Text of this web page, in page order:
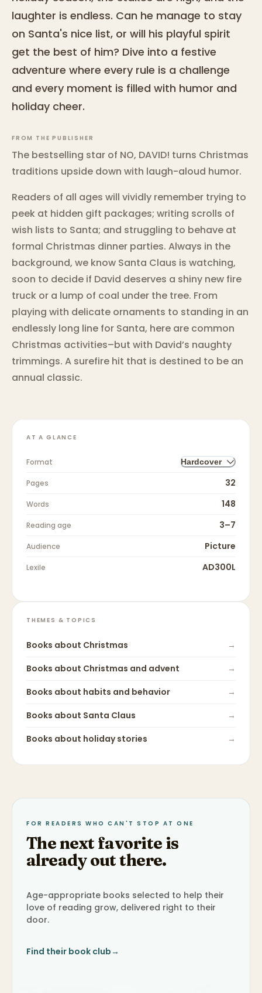
laughter is endless. Can he manage to stay
on Santa's nice list, or will his playful spirit
get the best of him? Dive into a festive
adventure where every rule is a challenge
and every moment is filled with humor and
holiday cheer.
FROM THE PUBLISHER
The bestselling star of NO, DAVID! turns Christmas
traditions upside down with laugh-aloud humor.
Readers of all ages will vividly remember trying to
peek at hidden gift packages; writing scrolls of
wish lists to Santa; and struggling to behave at
formal Christmas dinner parties. Always in the
background, we know Santa Claus is watching,
soon to decide if David deserves a shiny new fire
truck or a lump of coal under the tree. From
playing with delicate ornaments to standing in an
endlessly long line for Santa, here are common
Christmas activities–but with David’s naughty
trimmings. A surefire hit that is destined to be an
annual classic.
AT A GLANCE
Format Hardcover
Pages 32
Words 148
Reading age 3–7
Audience Picture
Lexile AD300L
THEMES & TOPICS
Books about Christmas
→
Books about Christmas and advent
→
Books about habits and behavior
→
Books about Santa Claus
→
Books about holiday stories →
FOR READERS WHO CAN'T STOP AT ONE
The next favorite is
already out there.
Age-appropriate books selected to help their
love of reading grow, delivered right to their
door.
Find their book club→